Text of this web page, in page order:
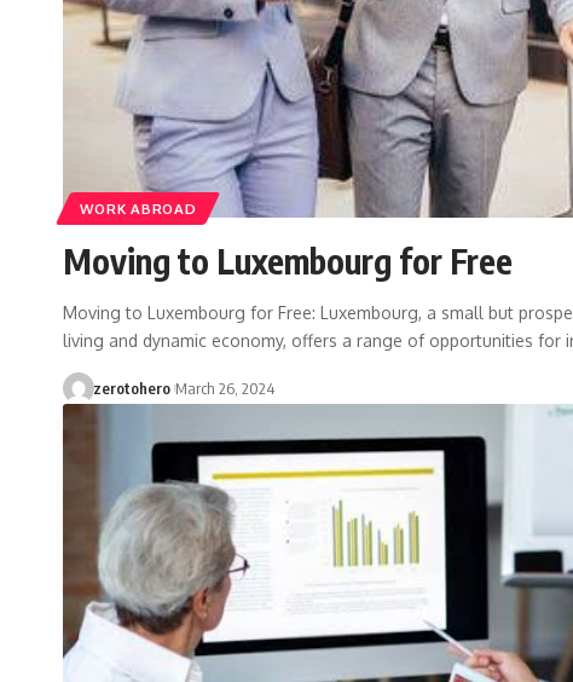
WORK ABROAD
Moving to Luxembourg for Free
Moving to Luxembourg for Free: Luxembourg, a small but
living and dynamic economy, offers a range of opportunities for
zerotohero March 26, 2024